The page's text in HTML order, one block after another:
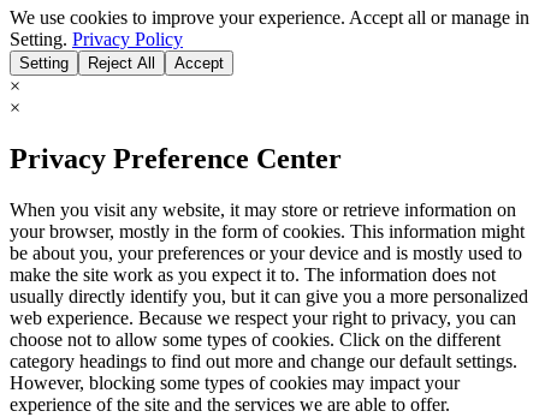
We use cookies to improve your experience. Accept all or manage in
Setting. Privacy Policy
Setting Reject All Accept
×
×
Privacy Preference Center
When you visit any website, it may store or retrieve information on
your browser, mostly in the form of cookies. This information might
be about you, your preferences or your device and is mostly used to
make the site work as you expect it to. The information does not
usually directly identify you, but it can give you a more personalized
web experience. Because we respect your right to privacy, you can
choose not to allow some types of cookies. Click on the different
category headings to find out more and change our default settings.
However, blocking some types of cookies may impact your
experience of the site and the services we are able to offer.